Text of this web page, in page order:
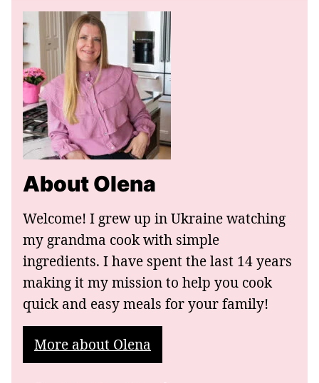
About Olena
Welcome! I grew up in Ukraine watching
my grandma cook with simple
ingredients. I have spent the last 14 years
making it my mission to help you cook
quick and easy meals for your family!
More about Olena